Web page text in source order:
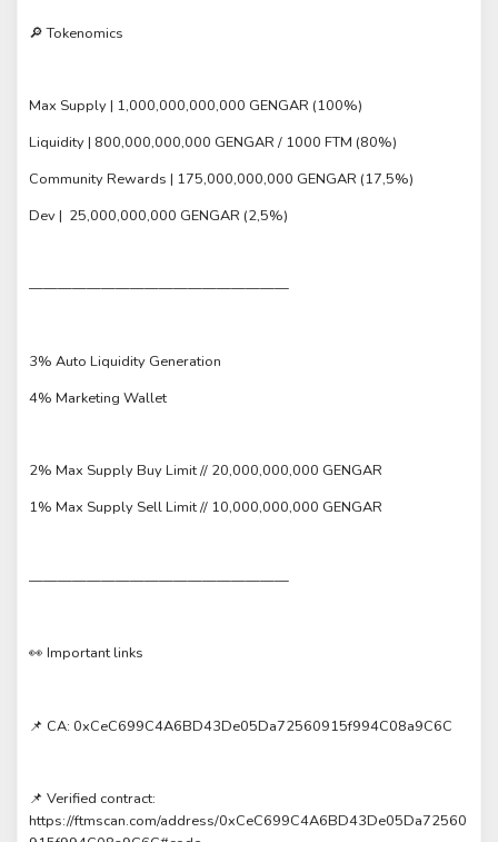
🔎 Tokenomics
Max Supply | 1,000,000,000,000 GENGAR (100%)
Liquidity | 800,000,000,000 GENGAR / 1000 FTM (80%)
Community Rewards | 175,000,000,000 GENGAR (17,5%)
Dev | 25,000,000,000 GENGAR (2,5%)
——————————————————
3% Auto Liquidity Generation
4% Marketing Wallet
2% Max Supply Buy Limit // 20,000,000,000 GENGAR
1% Max Supply Sell Limit // 10,000,000,000 GENGAR
——————————————————
👀 Important links
📌 CA: 0xCeC699C4A6BD43De05Da72560915f994C08a9C6C
📌 Verified contract:
https://ftmscan.com/address/0xCeC699C4A6BD43De05Da72560